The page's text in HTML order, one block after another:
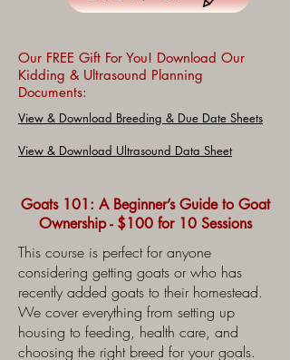
Our FREE Gift For You! Download Our
Kidding & Ultrasound Planning
Documents:
View & Download Breeding & Due Date Sheets
View & Download Ultrasound Data Sheet
Goats 101: A Beginner’s Guide to Goat
Ownership - $100 for 10 Sessions
This course is perfect for anyone
considering getting goats or who has
recently added goats to their homestead.
We cover everything from setting up
housing to feeding, health care, and
choosing the right breed for your goals.